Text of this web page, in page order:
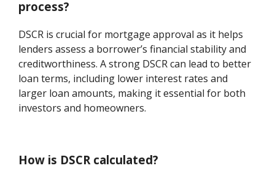
process?
DSCR is crucial for mortgage approval as it helps
lenders assess a borrower’s financial stability and
creditworthiness. A strong DSCR can lead to better
loan terms, including lower interest rates and
larger loan amounts, making it essential for both
investors and homeowners.
How is DSCR calculated?